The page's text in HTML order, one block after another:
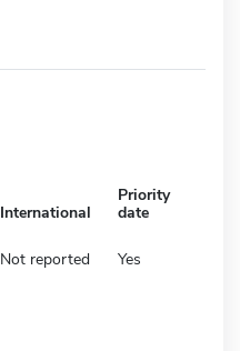
International
Priority
date
Not reported Yes